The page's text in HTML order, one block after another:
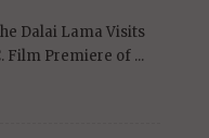
Dalai Lama Visits
Film Premiere of ...